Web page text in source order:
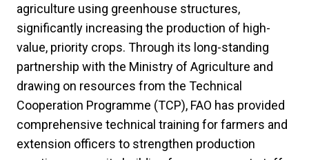
agriculture using greenhouse structures,
significantly increasing the production of high-
value, priority crops. Through its long-standing
partnership with the Ministry of Agriculture and
drawing on resources from the Technical
Cooperation Programme (TCP), FAO has provided
comprehensive technical training for farmers and
extension officers to strengthen production